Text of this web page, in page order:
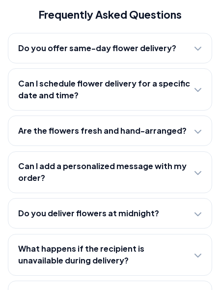
Frequently Asked Questions
Do you offer same-day flower delivery?
Can I schedule flower delivery for a specific
date and time?
Are the flowers fresh and hand-arranged?
Can I add a personalized message with my
order?
Do you deliver flowers at midnight?
What happens if the recipient is
unavailable during delivery?